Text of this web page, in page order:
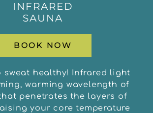
INFRARED
SAUNA
BOOK NOW
sweat healthy! Infrared light
warming wavelength of
penetrates the layers of
your core temperature